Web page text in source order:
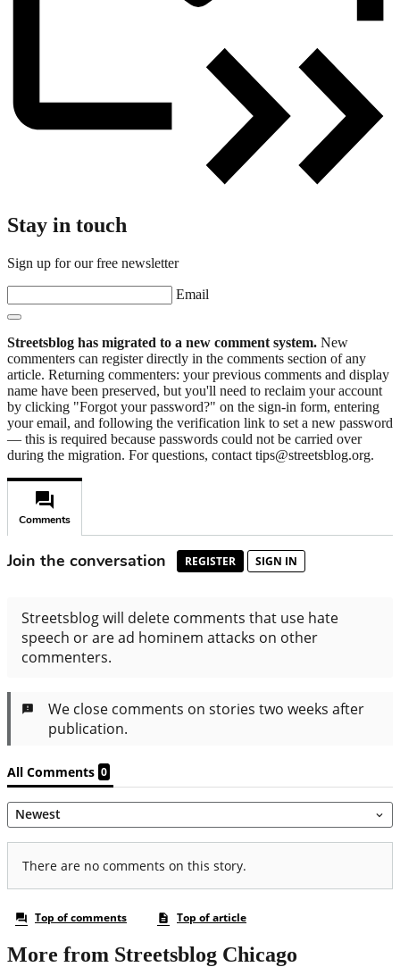
Stay in touch
Sign up for our free newsletter
Email
Streetsblog has migrated to a new comment system. New
commenters can register directly in the comments section of any
article. Returning commenters: your previous comments and display
name have been preserved, but you'll need to reclaim your account
by clicking "Forgot your password?" on the sign-in form, entering
your email, and following the verification link to set a new password
— this is required because passwords could not be carried over
during the migration. For questions, contact tips@streetsblog.org.
More from Streetsblog Chicago